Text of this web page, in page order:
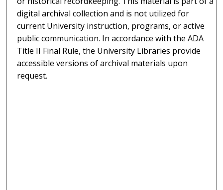
digital archival collection and is not utilized for
current University instruction, programs, or active
public communication. In accordance with the ADA
Title II Final Rule, the University Libraries provide
accessible versions of archival materials upon
request.